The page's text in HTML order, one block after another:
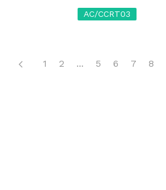
AC/CCRT03
1 2 ... 5 6 7 8